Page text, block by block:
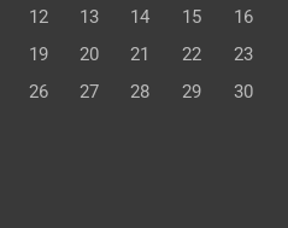
12 13 14 15
16
19 20 21 22
23
26 27 28 29
30